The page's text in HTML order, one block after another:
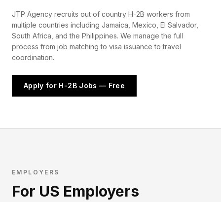
JTP Agency recruits out of country H-2B workers from
multiple countries including Jamaica, Mexico, El Salvador,
South Africa, and the Philippines. We manage the full
process from job matching to visa issuance to travel
coordination.
Apply for H-2B Jobs — Free
EMPLOYERS
For US Employers